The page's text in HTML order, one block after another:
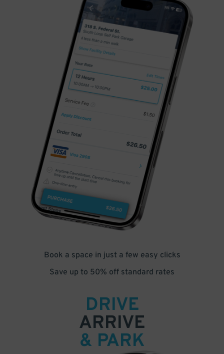
Book a space in just a few easy clicks
Save up to 50% off standard rates
DRIVE
ARRIVE
& PARK